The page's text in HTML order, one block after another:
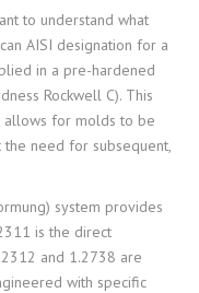
to understand what
AISI designation for a
in a pre-hardened
Rockwell C). This
allows for molds to be
need for subsequent,
system provides
is the direct
and 1.2738 are
with specific